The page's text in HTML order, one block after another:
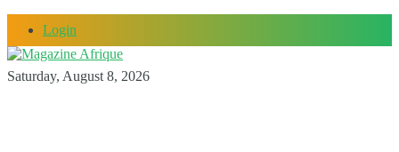
Login
Saturday, August 8, 2026